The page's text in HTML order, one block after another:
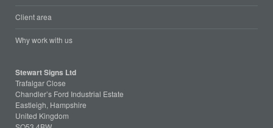
Client area
Why work with us
Stewart Signs Ltd
Trafalgar Close
Chandler’s Ford Industrial Estate
Eastleigh, Hampshire
United Kingdom